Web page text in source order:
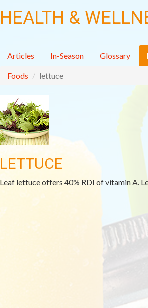
HEALTH &
Articles In-Season Glossary
Foods lettuce
LETTUCE
Leaf lettuce offers 40% RDI of vitamin A.